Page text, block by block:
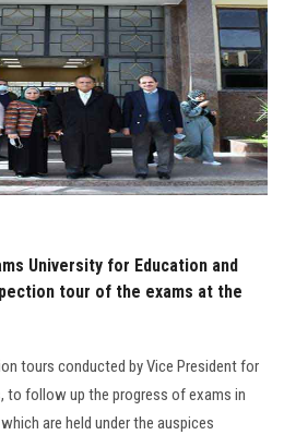
University for Education and
tour of the exams at the
tours conducted by Vice President for
to follow up the progress of exams in
are held under the auspices